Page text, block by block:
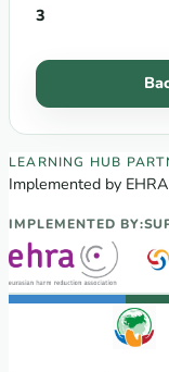
3
EECA
LEARNING HUB
Implemented by
IMPLEMENTED BY: